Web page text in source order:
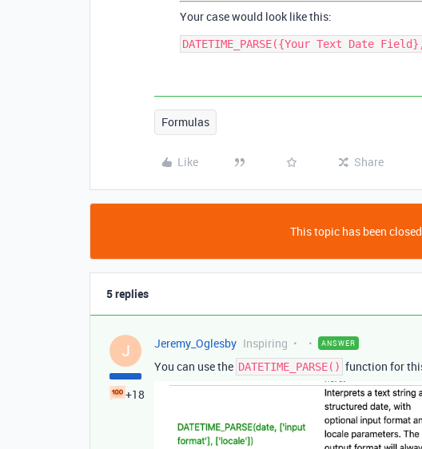
Your case would look like this:
Formulas
Like Share
This topic has been
5 replies
J
+18
Jeremy_Oglesby Inspiring ANSWER
You can use the DATETIME_PARSE() function for